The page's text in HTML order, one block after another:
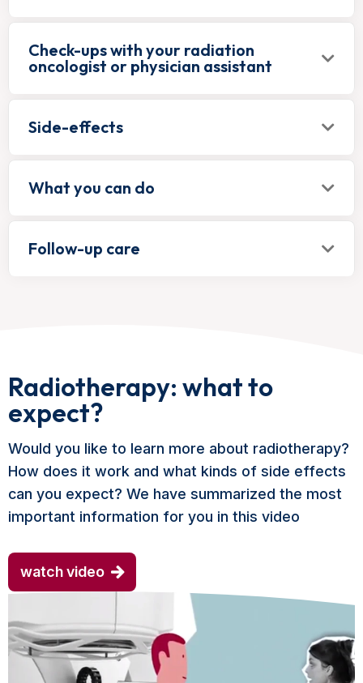
Check-ups with your radiation
oncologist or physician assistant
Side-effects
What you can do
Follow-up care
Radiotherapy: what to
expect?
Would you like to learn more about radiotherapy?
How does it work and what kinds of side effects
can you expect? We have summarized the most
important information for you in this video
watch video